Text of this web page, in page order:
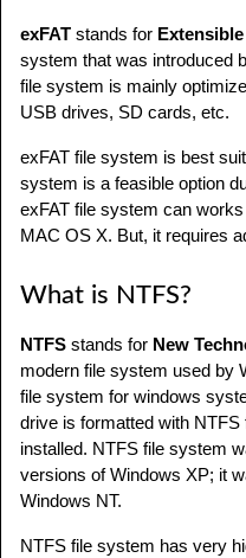
exFAT stands for
system that was introduced
file system is mainly
USB drives, SD cards, etc.
exFAT file system is best
system is a feasible option
exFAT file system can
MAC OS X. But, it requires
What is NTFS?
NTFS stands for New
modern file system used by
file system for windows
drive is formatted with
installed. NTFS file system
versions of Windows XP; it
Windows NT.
NTFS file system has very